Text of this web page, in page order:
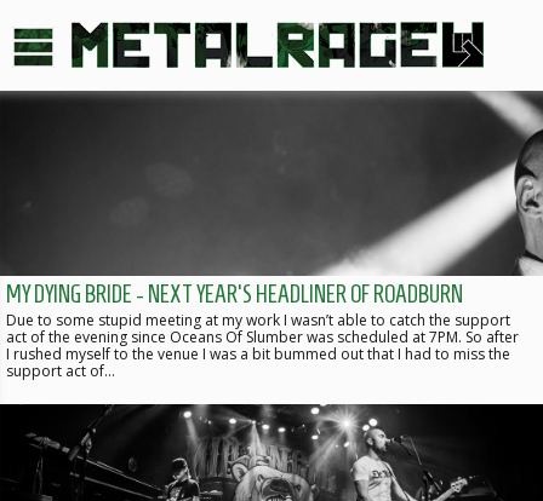
MY DYING BRIDE - NEXT YEAR'S HEADLINER OF ROADBURN
Due to some stupid meeting at my work I wasn’t able to catch the support
act of the evening since Oceans Of Slumber was scheduled at 7PM. So after
I rushed myself to the venue I was a bit bummed out that I had to miss the
support act of…